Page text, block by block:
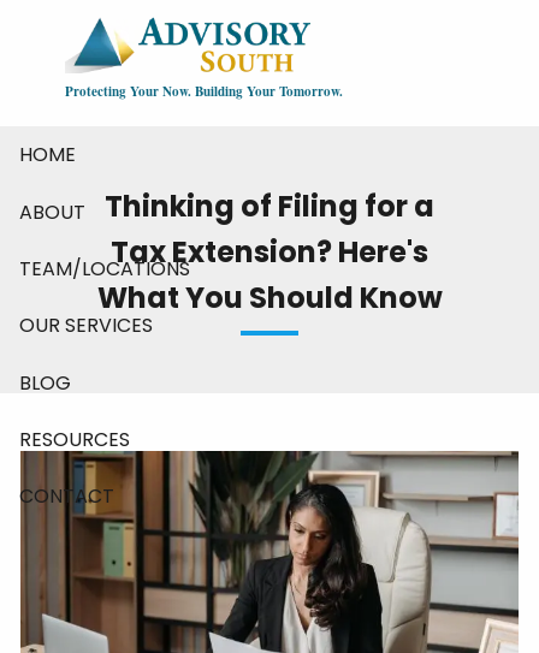
Skip to main content
Protecting Your Now. Building Your Tomorrow.
HOME
ABOUT
TEAM/LOCATIONS
OUR SERVICES
BLOG
RESOURCES
CONTACT
Thinking of Filing for a
Tax Extension? Here's
What You Should Know